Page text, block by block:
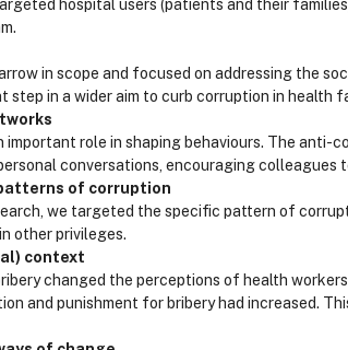
hospital users (patients and their
in scope and focused on addressing the
step in a wider aim to curb corruption in health
important role in shaping behaviours. The anti-
conversations, encouraging colleagues
of corruption
we targeted the specific pattern of
other privileges.
context
changed the perceptions of health
and punishment for bribery had increased.